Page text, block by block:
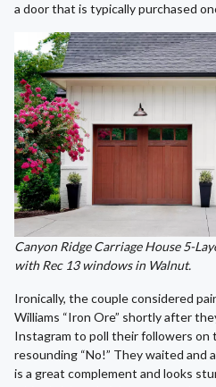
a door that is typically purchased
Canyon Ridge Carriage House 5-
with Rec 13 windows in Walnut.
Ironically, the couple considered
Williams “Iron Ore” shortly after
Instagram to poll their followers on
resounding “No!” They waited and
is a great complement and looks